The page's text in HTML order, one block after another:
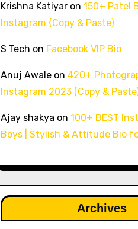
Krishna Katiyaron 150+ Patel
Instagram {Copy & Paste}
S Tech on Facebook VIP Bio
Anuj Awaleon 420+
Instagram 2023 (Copy &
Ajay shakya on 100+ BEST
Boys | Stylish & Attitude Bio
Archives